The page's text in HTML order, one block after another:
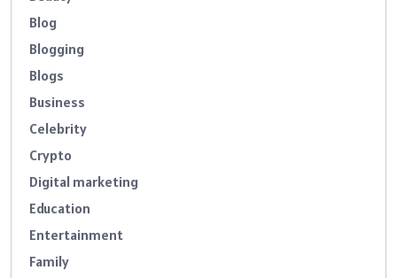
Blog
Blogging
Blogs
Business
Celebrity
Crypto
Digital marketing
Education
Entertainment
Family